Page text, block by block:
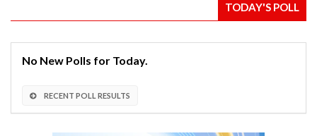
TODAY'S POLL
No New Polls for Today.
RECENT POLL RESULTS